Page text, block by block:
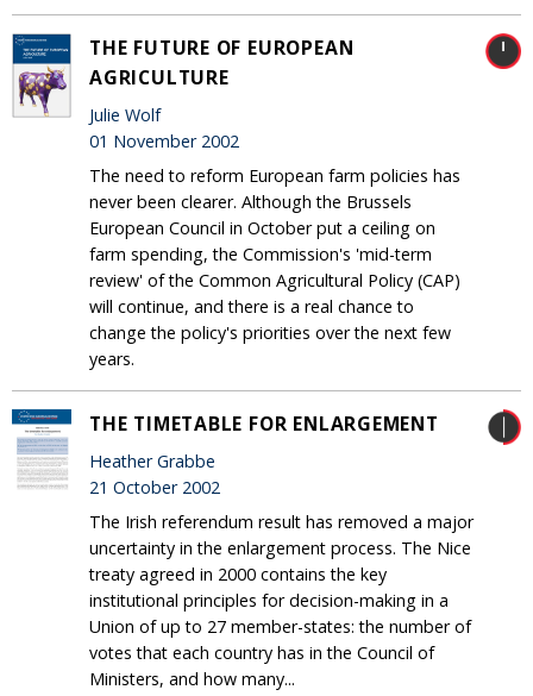
THE FUTURE OF EUROPEAN
AGRICULTURE
Julie Wolf
01 November 2002
The need to reform European farm policies has
never been clearer. Although the Brussels
European Council in October put a ceiling on
farm spending, the Commission's 'mid-term
review' of the Common Agricultural Policy (CAP)
will continue, and there is a real chance to
change the policy's priorities over the next few
years.
THE TIMETABLE FOR ENLARGEMENT
Heather Grabbe
21 October 2002
The Irish referendum result has removed a major
uncertainty in the enlargement process. The Nice
treaty agreed in 2000 contains the key
institutional principles for decision-making in a
Union of up to 27 member-states: the number of
votes that each country has in the Council of
Ministers, and how many...